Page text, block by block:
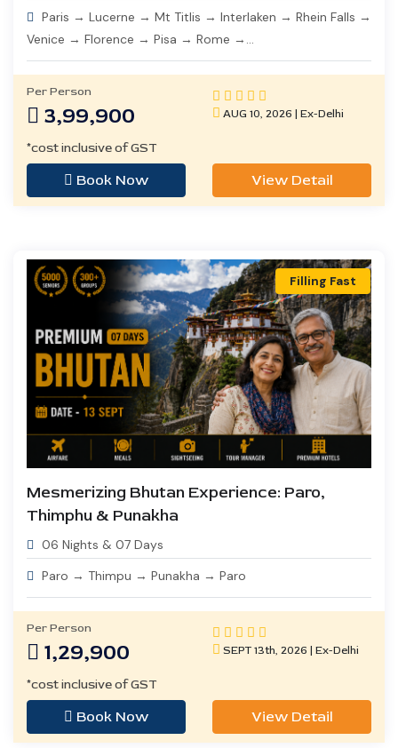
Paris → Lucerne → Mt Titlis → Interlaken → Rhein Falls →
Venice → Florence → Pisa → Rome →...
Per Person
3,99,900 AUG 10, 2026 | Ex-Delhi
*cost inclusive of GST
Book Now View Detail
Filling Fast
Mesmerizing Bhutan Experience: Paro,
Thimphu & Punakha
06 Nights & 07 Days
Paro → Thimpu → Punakha → Paro
Per Person
1,29,900 SEPT 13th, 2026 | Ex-Delhi
*cost inclusive of GST
Book Now View Detail